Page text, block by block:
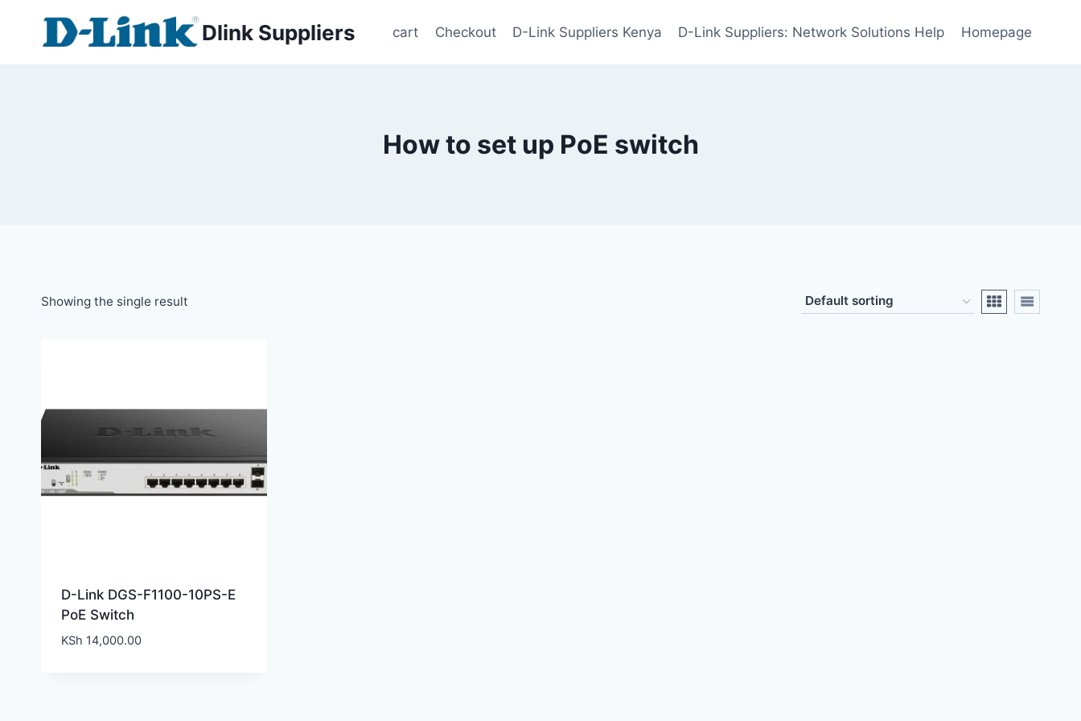
Dlink Suppliers cart Checkout D-Link Suppliers Kenya D-Link Suppliers: Network Solutions Help Homepage
How to set up PoE switch
Showing the single result
D-Link DGS-F1100-10PS-E
PoE Switch
KSh 14,000.00